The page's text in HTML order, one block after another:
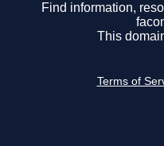
Find information,
This
Terms of